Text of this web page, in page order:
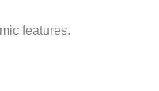
features.